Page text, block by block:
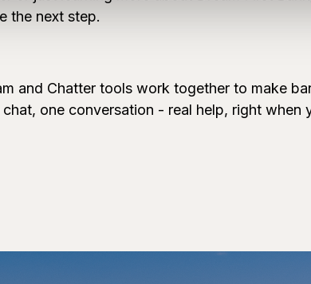
the next step.
and Chatter tools work together to make
one conversation - real help, right when